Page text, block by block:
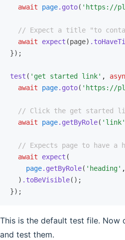
  await
page.goto( 'https://
// Expect a title "to
  await
expect (page)
});
test ( 'get started link' ,
  await
page.goto( 'https://
// Click the get started
  await
page.getByRole( 'link'
// Expects page to have a
  await
expect (
    page
.getByRole( 'heading' ,
  )
.toBeVisible();
});
This is the default test file. Now
and test them.